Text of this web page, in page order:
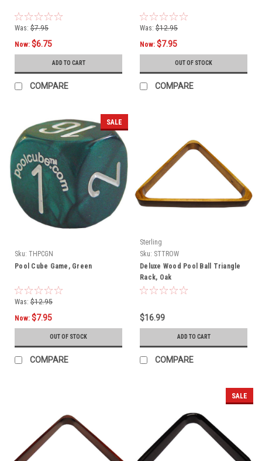
Was: $7.95
Now: $6.75
ADD TO CART
COMPARE
Was: $12.95
Now: $7.95
OUT OF STOCK
COMPARE
SALE
Sku: THPCGN
Pool Cube Game, Green
Was: $12.95
Now: $7.95
OUT OF STOCK
COMPARE
Sterling
Sku: STTROW
Deluxe Wood Pool Ball Triangle
Rack, Oak
$16.99
ADD TO CART
COMPARE
SALE